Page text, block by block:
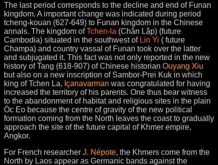
The last period corresponds to the decline and end of Funan
kingdom. A important change was indicated during period
tcheng-kouan (627-649) to Funan kingdom in the Chinese
annals. The kingdom ofTchen-la (Chân Lập) (future
Cambodia) situated in the southwest ofLin Yi ( future
Champa) and country vassal of Funan took over the latter
and subjugated it. This fact was not only reported in the new
history of Tang (618-907) of Chinese historian Ouyang Xiu
but also on a new inscription of Sambor-Prei Kuk in which
king of Tchen La, Içanavarman was congratulated for having
increased the territory of his parents. One thus bear witness
to the abandonment of habitat and religious sites in the plain
Óc Eo because the centre of gravity of the new political
formation coming from the North leaves the coast to gradually
approach the site of the future capital of Khmer empire,
Angkor.
For French researcher J. Népote, the Khmers come from the
North by Laos appear as Germanic bands against the